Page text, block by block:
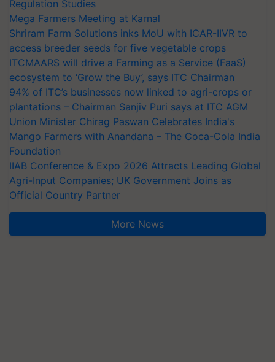
Regulation Studies
Mega Farmers Meeting at Karnal
Shriram Farm Solutions inks MoU with ICAR-IIVR to
access breeder seeds for five vegetable crops
ITCMAARS will drive a Farming as a Service (FaaS)
ecosystem to ‘Grow the Buy’, says ITC Chairman
94% of ITC’s businesses now linked to agri-crops or
plantations – Chairman Sanjiv Puri says at ITC AGM
Union Minister Chirag Paswan Celebrates India's
Mango Farmers with Anandana – The Coca-Cola India
Foundation
IIAB Conference & Expo 2026 Attracts Leading Global
Agri-Input Companies; UK Government Joins as
Official Country Partner
More News